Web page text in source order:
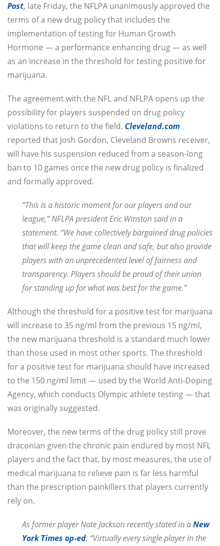
Post, late Friday, the NFLPA unanimously approved the
terms of a new drug policy that includes the
implementation of testing for Human Growth
Hormone — a performance enhancing drug — as well
as an increase in the threshold for testing positive for
marijuana.
The agreement with the NFL and NFLPA opens up the
possibility for players suspended on drug policy
violations to return to the field. Cleveland.com
reported that Josh Gordon, Cleveland Browns receiver,
will have his suspension reduced from a season-long
ban to 10 games once the new drug policy is finalized
and formally approved.
“This is a historic moment for our players and our
league,” NFLPA president Eric Winston said in a
statement. “We have collectively bargained drug policies
that will keep the game clean and safe, but also provide
players with an unprecedented level of fairness and
transparency. Players should be proud of their union
for standing up for what was best for the game.”
Although the threshold for a positive test for marijuana
will increase to 35 ng/ml from the previous 15 ng/ml,
the new marijuana threshold is a standard much lower
than those used in most other sports. The threshold
for a positive test for marijuana should have increased
to the 150 ng/ml limit — used by the World Anti-Doping
Agency, which conducts Olympic athlete testing — that
was originally suggested.
Moreover, the new terms of the drug policy still prove
draconian given the chronic pain endured by most NFL
players and the fact that, by most measures, the use of
medical marijuana to relieve pain is far less harmful
than the prescription painkillers that players currently
rely on.
As former player Nate Jackson recently stated in aNew
York Times op-ed, “Virtually every single player in the